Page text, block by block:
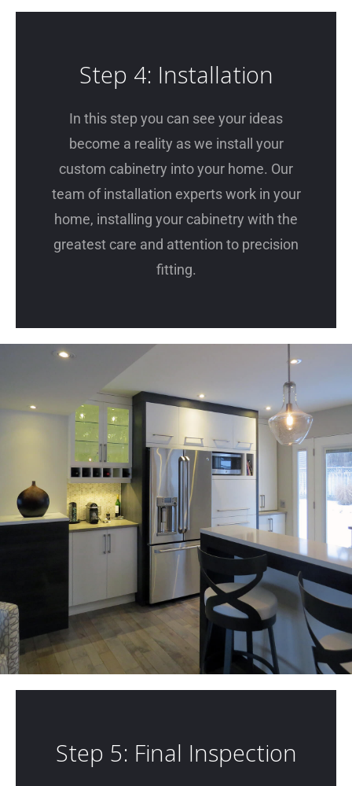
Step 4: Installation
In this step you can see your ideas
become a reality as we install your
custom cabinetry into your home. Our
team of installation experts work in your
home, installing your cabinetry with the
greatest care and attention to precision
fitting.
Step 5: Final Inspection